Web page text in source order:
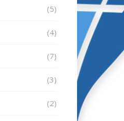
(5)
(4)
(7)
(3)
(2)